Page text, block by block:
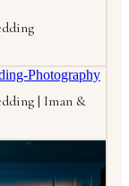
| Iman &